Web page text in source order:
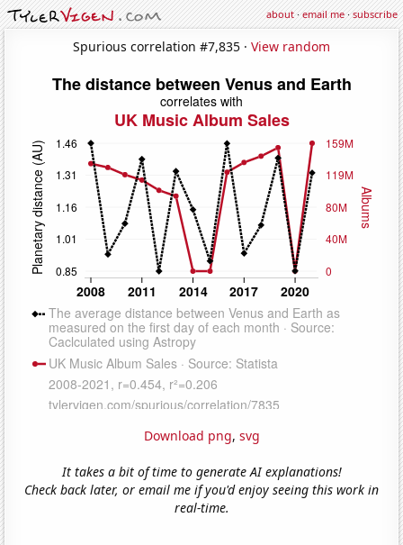
about·email me·subscribe
Spurious correlation #7,835 · View random
Download png, svg
It takes a bit of time to generate AI explanations!
Check back later, or email me if you'd enjoy seeing this work in
real-time.